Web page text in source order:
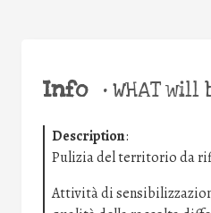
Info •WHAT will
Description:
Pulizia del territorio da
Attività di